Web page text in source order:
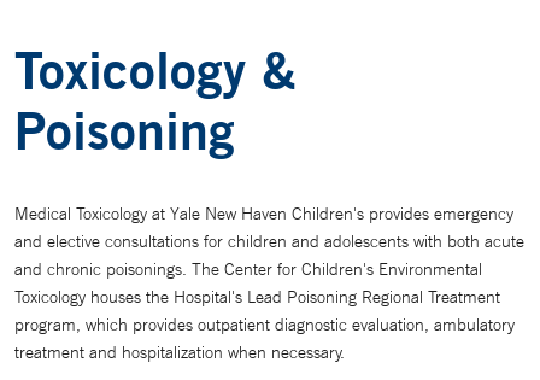
Toxicology &
Poisoning
Medical Toxicology at Yale New Haven Children's provides emergency
and elective consultations for children and adolescents with both acute
and chronic poisonings. The Center for Children's Environmental
Toxicology houses the Hospital's Lead Poisoning Regional Treatment
program, which provides outpatient diagnostic evaluation, ambulatory
treatment and hospitalization when necessary.